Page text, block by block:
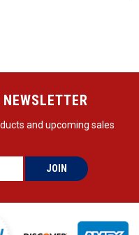
and upcoming sales